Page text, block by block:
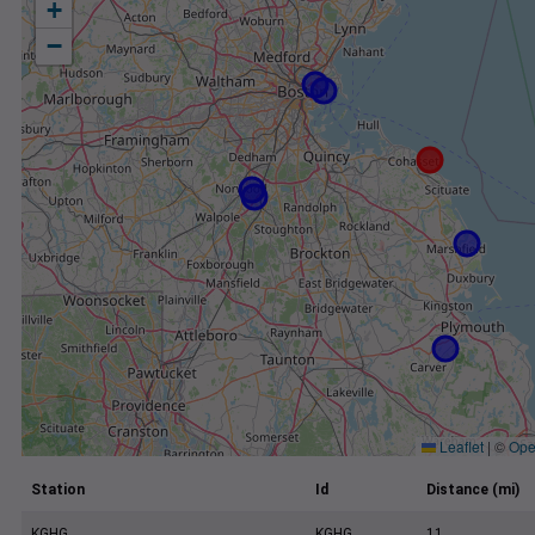
+
−
Leaflet | ©
Station Id Distance (mi)